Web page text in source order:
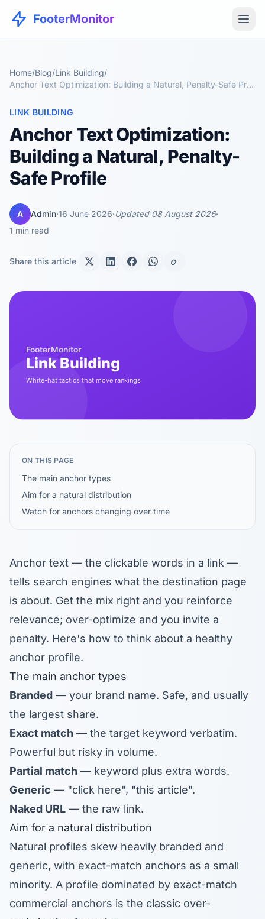
FooterMonitor
Home/Blog/Link Building/
Anchor Text Optimization: Building a Natural, Penalty-Safe Profile
LINK BUILDING
Anchor Text Optimization:
Building a Natural, Penalty-
Safe Profile
A Admin·16 June 2026·Updated 08 August 2026·
1 min read
Share this article
ON THIS PAGE
The main anchor types
Aim for a natural distribution
Watch for anchors changing over time
Anchor text — the clickable words in a link —
tells search engines what the destination page
is about. Get the mix right and you reinforce
relevance; over-optimize and you invite a
penalty. Here's how to think about a healthy
anchor profile.
The main anchor types
Branded — your brand name. Safe, and usually
the largest share.
Exact match — the target keyword verbatim.
Powerful but risky in volume.
Partial match — keyword plus extra words.
Generic — "click here", "this article".
Naked URL — the raw link.
Aim for a natural distribution
Natural profiles skew heavily branded and
generic, with exact-match anchors as a small
minority. A profile dominated by exact-match
commercial anchors is the classic over-